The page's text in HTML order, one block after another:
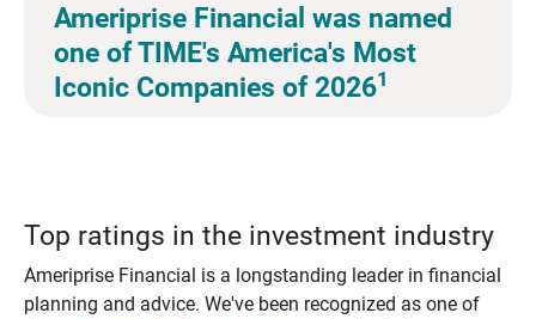
Ameriprise Financial was named
one of TIME's America's Most
Iconic Companies of 20261
Top ratings in the investment industry
Ameriprise Financial is a longstanding leader in financial
planning and advice. We've been recognized as one of